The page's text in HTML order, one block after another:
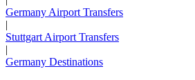
Germany Airport Transfers
|
Stuttgart Airport Transfers
|
Germany Destinations